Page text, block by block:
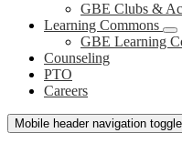
GBE Clubs &
Learning Commons
GBE Learning
Counseling
PTO
Careers
Mobile header navigation toggle